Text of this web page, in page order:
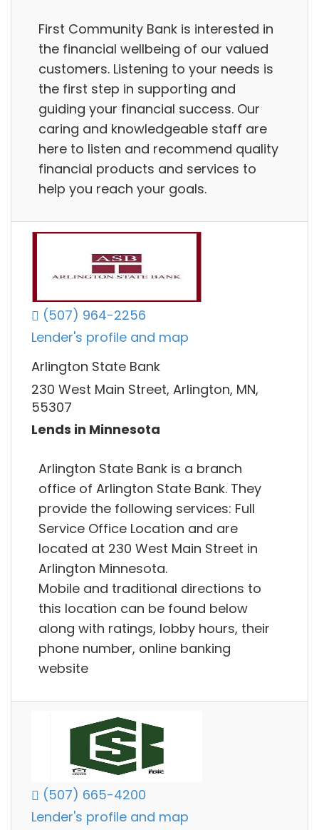
First Community Bank is interested in
the financial wellbeing of our valued
customers. Listening to your needs is
the first step in supporting and
guiding your financial success. Our
caring and knowledgeable staff are
here to listen and recommend quality
financial products and services to
help you reach your goals.
(507) 964-2256
Lender's profile and map
Arlington State Bank
230 West Main Street, Arlington, MN,
55307
Lends in Minnesota
Arlington State Bank is a branch
office of Arlington State Bank. They
provide the following services: Full
Service Office Location and are
located at 230 West Main Street in
Arlington Minnesota.
Mobile and traditional directions to
this location can be found below
along with ratings, lobby hours, their
phone number, online banking
website
(507) 665-4200
Lender's profile and map